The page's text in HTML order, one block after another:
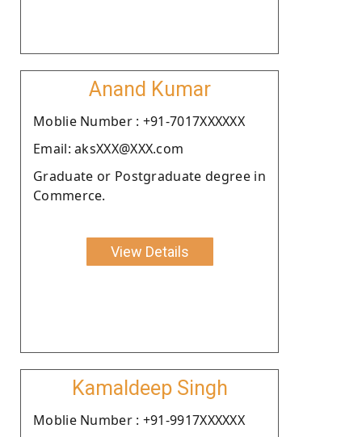
Anand Kumar
Moblie Number : +91-7017XXXXXX
Email: aksXXX@XXX.com
Graduate or Postgraduate degree in
Commerce.
View Details
Kamaldeep Singh
Moblie Number : +91-9917XXXXXX